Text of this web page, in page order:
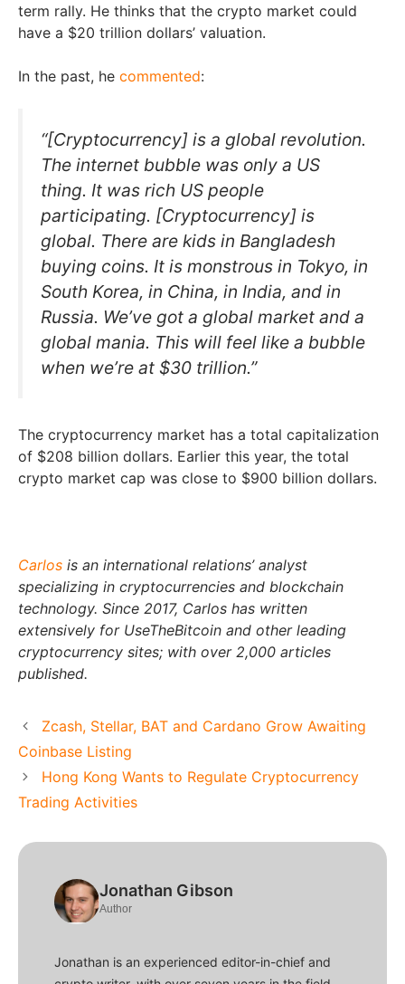
term rally. He thinks that the crypto market could
have a $20 trillion dollars’ valuation.
In the past, he commented:
“[Cryptocurrency] is a global revolution.
The internet bubble was only a US
thing. It was rich US people
participating. [Cryptocurrency] is
global. There are kids in Bangladesh
buying coins. It is monstrous in Tokyo, in
South Korea, in China, in India, and in
Russia. We’ve got a global market and a
global mania. This will feel like a bubble
when we’re at $30 trillion.”
The cryptocurrency market has a total capitalization
of $208 billion dollars. Earlier this year, the total
crypto market cap was close to $900 billion dollars.
Carlos is an international relations’ analyst
specializing in cryptocurrencies and blockchain
technology. Since 2017, Carlos has written
extensively for UseTheBitcoin and other leading
cryptocurrency sites; with over 2,000 articles
published.
Zcash, Stellar, BAT and Cardano Grow Awaiting
Coinbase Listing
Hong Kong Wants to Regulate Cryptocurrency
Trading Activities
Jonathan Gibson
Author
Jonathan is an experienced editor-in-chief and